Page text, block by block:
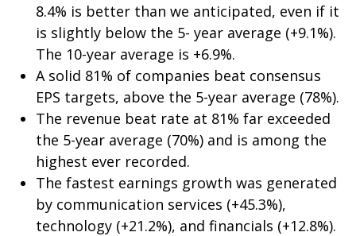
8.4% is better than we anticipated, even if it
is slightly below the 5- year average (+9.1%).
The 10-year average is +6.9%.
A solid 81% of companies beat consensus
EPS targets, above the 5-year average (78%).
The revenue beat rate at 81% far exceeded
the 5-year average (70%) and is among the
highest ever recorded.
The fastest earnings growth was generated
by communication services (+45.3%),
technology (+21.2%), and financials (+12.8%).